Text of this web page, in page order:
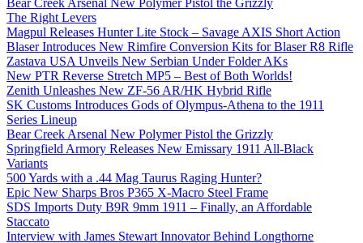
Bear Creek Arsenal New Polymer Pistol the Grizzly
The Right Levers
Magpul Releases Hunter Lite Stock – Savage AXIS Short Action
Blaser Introduces New Rimfire Conversion Kits for Blaser R8 Rifle
Zastava USA Unveils New Serbian Under Folder AKs
New PTR Reverse Stretch MP5 – Best of Both Worlds!
Zenith Unleashes New ZF-56 AR/HK Hybrid Rifle
SK Customs Introduces Gods of Olympus-Athena to the 1911
Series Lineup
Bear Creek Arsenal New Polymer Pistol the Grizzly
Springfield Armory Releases New Emissary 1911 All-Black
Variants
500 Yards with a .44 Mag Taurus Raging Hunter?
Epic New Sharps Bros P365 X-Macro Steel Frame
SDS Imports Duty B9R 9mm 1911 – Finally, an Affordable
Staccato
Interview with James Stewart Innovator Behind Longthorne